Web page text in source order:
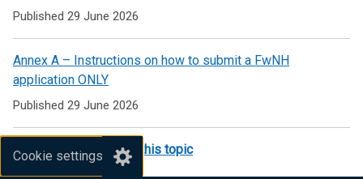
Cookie settings
to
Agricultural
&
Environmental
Schemes
Published 29 June 2026
Annex A – Instructions on how to submit a FwNH
application ONLY
Published 29 June 2026
See all publications in this topic